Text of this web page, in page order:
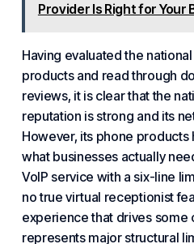
Provider Is Right for Your
Having evaluated the
products and read through
reviews, it is clear that the
reputation is strong and its
However, its phone products
what businesses actually
VoIP service with a six-line
no true virtual receptionist
experience that drives some
represents major structural